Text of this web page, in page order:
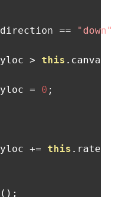
direction == "down"
yloc > this . canvas
yloc = 0 ;
yloc += this . rate
();